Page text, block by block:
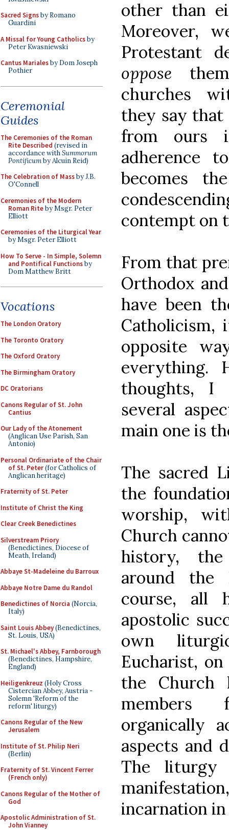
Sacred Signsby Romano
Guardini
A Missal for Young Catholicsby
Peter Kwasniewski
Cantus Marialesby Dom Joseph
Pothier
Ceremonial
Guides
The Ceremonies of the Roman
Rite Described (revised in
accordance withSummorum
Pontificumby Alcuin Reid)
The Celebration of Massby J.B.
O'Connell
Ceremonies of the Modern
Roman Riteby Msgr. Peter
Elliott
Ceremonies of the Liturgical Year
by Msgr. Peter Elliott
How To Serve - In Simple, Solemn
and Pontifical Functionsby
Dom Matthew Britt
Vocations
The London Oratory
The Toronto Oratory
The Oxford Oratory
The Birmingham Oratory
DC Oratorians
Canons Regular of St. John
Cantius
Our Lady of the Atonement
(Anglican Use Parish, San
Antonio)
Personal Ordinariate of the Chair
of St. Peter(for Catholics of
Anglican heritage)
Fraternity of St. Peter
Institute of Christ the King
Clear Creek Benedictines
Silverstream Priory
(Benedictines, Diocese of
Meath, Ireland)
Abbaye St-Madeleine du Barroux
Abbaye Notre Dame du Randol
Benedictines of Norcia (Norcia,
Italy)
Saint Louis Abbey(Benedictines,
St. Louis, USA)
St. Michael's Abbey, Farnborough
(Benedictines, Hampshire,
England)
Heiligenkreuz (Holy Cross
Cistercian Abbey, Austria -
Solemn 'Reform of the
reform' liturgy)
Canons Regular of the New
Jerusalem
Institute of St. Philip Neri
(Berlin)
Fraternity of St. Vincent Ferrer
(French only)
Canons Regular of the Mother of
God
Apostolic Administration of St.
John Vianney
other than
Moreover,
Protestant
oppose
churches
they say
from ours
adherence
becomes
contempt on
From that
Orthodox
have been
Catholicism,
opposite
everything.
thoughts, I
several
main one is
The sacred
the
worship,
Church
history,
around the
course, all
apostolic
own
Eucharist,
the Church
members
organically
aspects and
The liturgy
incarnation